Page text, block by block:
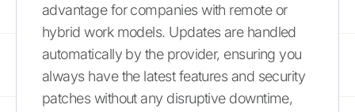
advantage for companies with remote or
hybrid work models. Updates are handled
automatically by the provider, ensuring you
always have the latest features and security
patches without any disruptive downtime,